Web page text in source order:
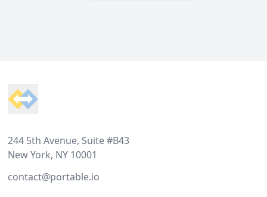
244 5th Avenue, Suite #B43
New York, NY 10001
contact@portable.io